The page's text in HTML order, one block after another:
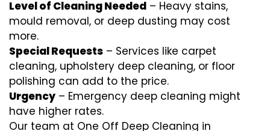
Level of Cleaning Needed – Heavy stains,
mould removal, or deep dusting may cost
more.
Special Requests – Services like carpet
cleaning, upholstery deep cleaning, or floor
polishing can add to the price.
Urgency – Emergency deep cleaning might
have higher rates.
Our team at One Off Deep Cleaning in